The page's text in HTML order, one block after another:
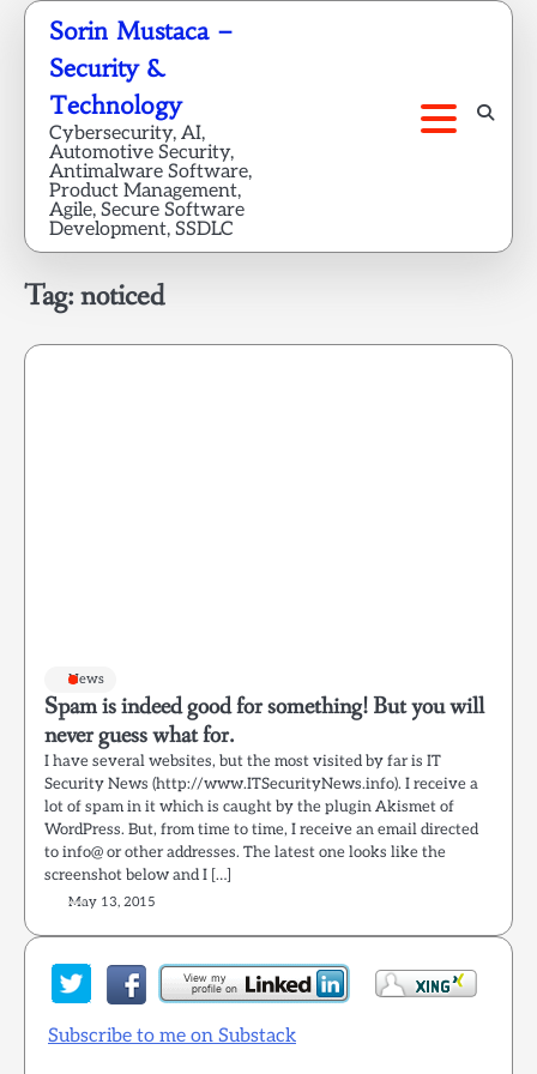
Skip
content
Sorin Mustaca –
Security &
Technology
Cybersecurity, AI,
Automotive Security,
Antimalware Software,
Product Management,
Agile, Secure Software
Development, SSDLC
Tag:noticed
News
Spam is indeed good for something! But you will
never guess what for.
I have several websites, but the most visited by far is IT
Security News (http://www.ITSecurityNews.info). I receive a
lot of spam in it which is caught by the plugin Akismet of
WordPress. But, from time to time, I receive an email directed
to info@ or other addresses. The latest one looks like the
screenshot below and I […]
May 13, 2015
Subscribe to me on Substack